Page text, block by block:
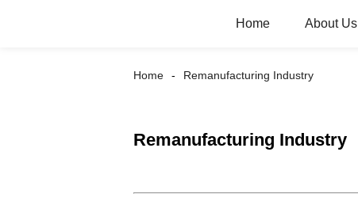
Home About Us
Home Remanufacturing Industry
Remanufacturing Industry